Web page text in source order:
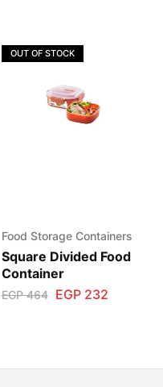
OUT OF STOCK
Food Storage Containers
Square Divided Food
Container
EGP464 EGP232